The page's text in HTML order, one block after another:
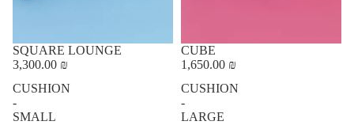
SQUARE LOUNGE
3,300.00 ₪
CUBE
1,650.00 ₪
CUSHION
-
SMALL
CUSHION
-
LARGE